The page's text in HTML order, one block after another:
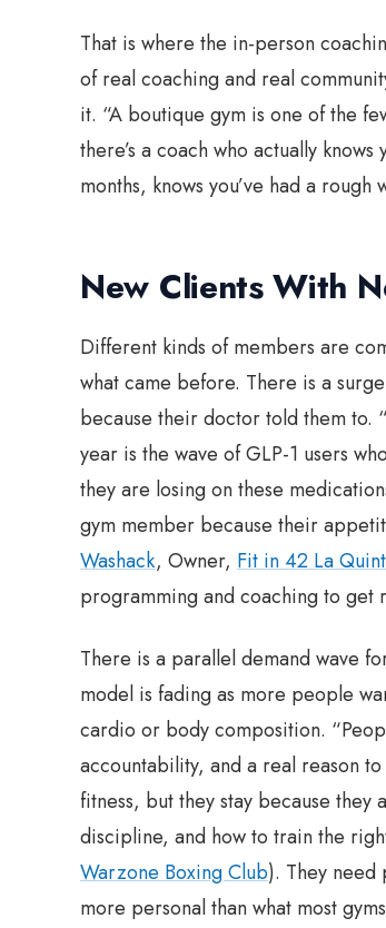
That is where the in-person
of real coaching and real
it. “A boutique gym is one of the
there’s a coach who actually
months, knows you’ve had a rough
New Clients With
Different kinds of members are
what came before. There is a
because their doctor told them to.
year is the wave of GLP-1 users
they are losing on these
gym member because their
Washack, Owner, Fit in 42 La
programming and coaching to get
There is a parallel demand wave
model is fading as more people
cardio or body composition.
accountability, and a real reason
fitness, but they stay because
discipline, and how to train the
Warzone Boxing Club). They
more personal than what most